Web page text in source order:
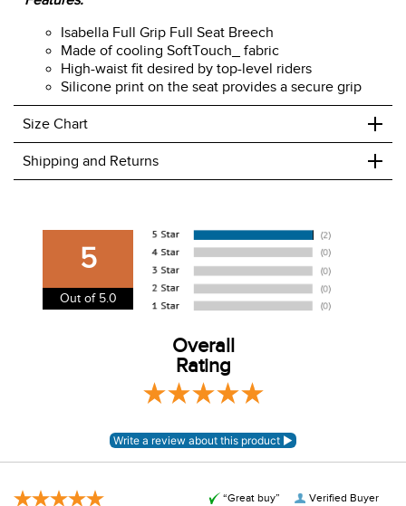
Isabella Full Grip Full Seat Breech
Made of cooling SoftTouch_ fabric
High-waist fit desired by top-level riders
Silicone print on the seat provides a secure grip
Size Chart +
Shipping and Returns +
We charge a flat rate of $9.99 to ship to the continental
USA. We do not ship to Alaska or Hawaii at this time. View
our shipping and payment pageherefor more
information.
View our entire returns policyhere
5
Out of 5.0
Overall
Rating
Verified Buyer
“Great buy”